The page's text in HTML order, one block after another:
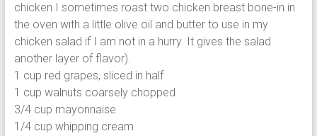
chicken I sometimes roast two chicken breast bone-in in
the oven with a little olive oil and butter to use in my
chicken salad if I am not in a hurry. It gives the salad
another layer of flavor).
1 cup red grapes, sliced in half
1 cup walnuts coarsely chopped
3/4 cup mayonnaise
1/4 cup whipping cream